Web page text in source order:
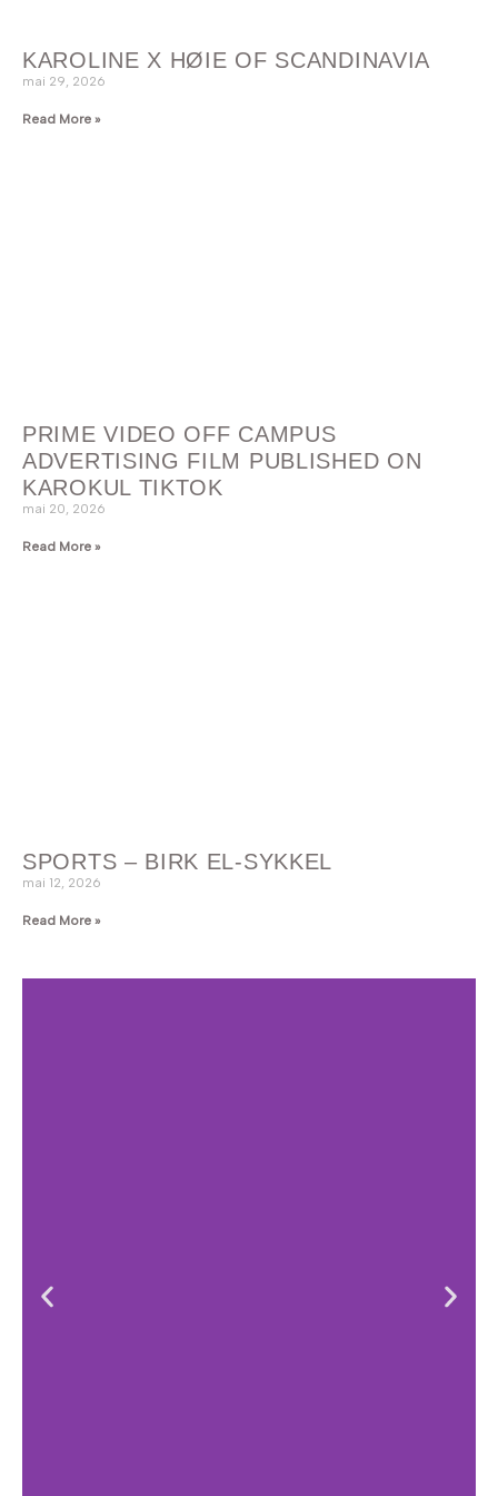
KAROLINE X HØIE OF SCANDINAVIA
mai 29, 2026
Read More »
PRIME VIDEO OFF CAMPUS
ADVERTISING FILM PUBLISHED ON
KAROKUL TIKTOK
mai 20, 2026
Read More »
SPORTS – BIRK EL-SYKKEL
mai 12, 2026
Read More »